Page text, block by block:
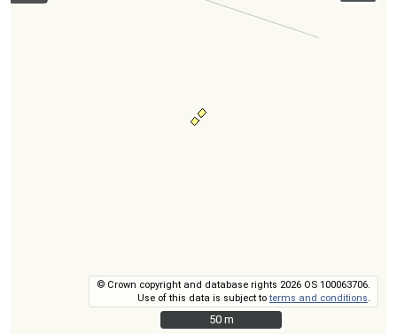
© Crown copyright and database rights 2026 OS 100063706.
Use of this data is subject toterms and conditions
50 m
50 m